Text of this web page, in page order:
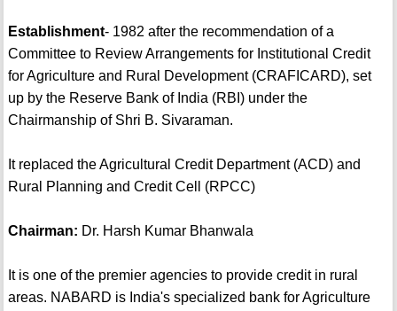
Establishment- 1982 after the recommendation of a
Committee to Review Arrangements for Institutional Credit
for Agriculture and Rural Development (CRAFICARD), set
up by the Reserve Bank of India (RBI) under the
Chairmanship of Shri B. Sivaraman.
It replaced the Agricultural Credit Department (ACD) and
Rural Planning and Credit Cell (RPCC)
Chairman: Dr. Harsh Kumar Bhanwala
It is one of the premier agencies to provide credit in rural
areas. NABARD is India's specialized bank for Agriculture